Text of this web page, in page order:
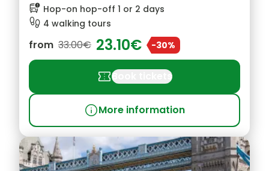
bus_alert Hop-on hop-off 1 or 2 days
footprint 4 walking tours
from 33.00€ 23.10€ -30%
confirmation_numberBook tickets
infoMore information